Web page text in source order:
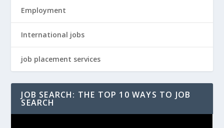
Employment
International jobs
job placement services
JOB SEARCH: THE TOP 10 WAYS TO JOB
SEARCH